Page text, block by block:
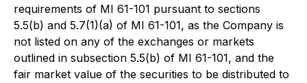
requirements of MI 61-101 pursuant to sections
5.5(b) and 5.7(1)(a) of MI 61-101, as the Company is
not listed on any of the exchanges or markets
outlined in subsection 5.5(b) of MI 61-101, and the
fair market value of the securities to be distributed to